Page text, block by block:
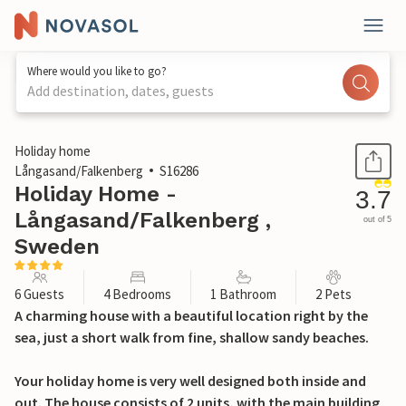
Where would you like to go?
Add destination, dates, guests
1 / 20
Holiday home
Långasand/Falkenberg
S16286
Holiday Home -
Långasand/Falkenberg ,
Sweden
3.7
out of 5
6 Guests 4 Bedrooms 1 Bathroom 2 Pets
A charming house with a beautiful location right by the
sea, just a short walk from fine, shallow sandy beaches.
Your holiday home is very well designed both inside and